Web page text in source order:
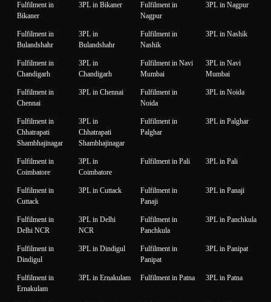
Fulfilment in
Bikaner
3PL in Bikaner
Fulfilment in
Nagpur
3PL in Nagpur
Fulfilment in
Bulandshahr
3PL in
Bulandshahr
Fulfilment in
Nashik
3PL in Nashik
Fulfilment in
Chandigarh
3PL in
Chandigarh
Fulfilment in Navi
Mumbai
3PL in Navi
Mumbai
Fulfilment in
Chennai
3PL in Chennai
Fulfilment in
Noida
3PL in Noida
Fulfilment in
Chhatrapati
Shambhajinagar
3PL in
Chhatrapati
Shambhajinagar
Fulfilment in
Palghar
3PL in Palghar
Fulfilment in
Coimbatore
3PL in
Coimbatore
Fulfilment in Pali 3PL in Pali
Fulfilment in
Cuttack
3PL in Cuttack
Fulfilment in
Panaji
3PL in Panaji
Fulfilment in
Delhi NCR
3PL in Delhi
NCR
Fulfilment in
Panchkula
3PL in Panchkula
Fulfilment in
Dindigul
3PL in Dindigul
Fulfilment in
Panipat
3PL in Panipat
Fulfilment in
Ernakulam
3PL in Ernakulam Fulfilment in Patna 3PL in Patna